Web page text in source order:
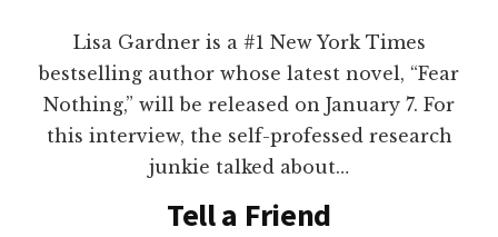
Lisa Gardner is a #1 New York Times
bestselling author whose latest novel, “Fear
Nothing,” will be released on January 7. For
this interview, the self-professed research
junkie talked about…
Tell a Friend